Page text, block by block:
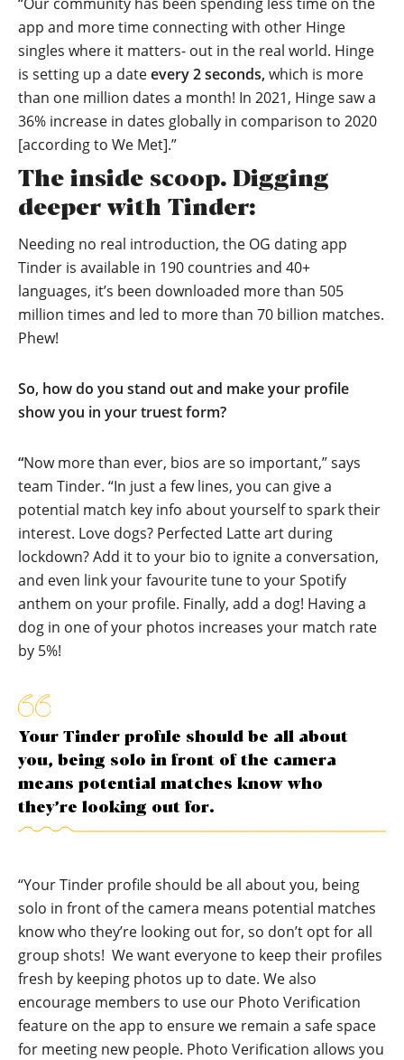
app and more time connecting with other Hinge
singles where it matters- out in the real world. Hinge
is setting up a dateevery 2 seconds,which is more
than one million dates a month! In 2021, Hinge saw a
36% increase in dates globally in comparison to 2020
[according to We Met].”
The inside scoop. Digging
deeper with Tinder:
Needing no real introduction, the OG dating app
Tinder is available in 190 countries and 40+
languages, it’s been downloaded more than 505
million times and led to more than 70 billion matches.
Phew!
So, how do you stand out and make your profile
show you in your truest form?
“Now more than ever, bios are so important,” says
team Tinder. “In just a few lines, you can give a
potential match key info about yourself to spark their
interest. Love dogs? Perfected Latte art during
lockdown? Add it to your bio to ignite a conversation,
and even link your favourite tune to your Spotify
anthem on your profile. Finally, add a dog! Having a
dog in one of your photos increases your match rate
by 5%!
Your Tinder profile should be all about
you, being solo in front of the camera
means potential matches know who
they’re looking out for.
“Your Tinder profile should be all about you, being
solo in front of the camera means potential matches
know who they’re looking out for, so don’t opt for all
group shots! We want everyone to keep their profiles
fresh by keeping photos up to date. We also
encourage members to use our Photo Verification
feature on the app to ensure we remain a safe space
for meeting new people. Photo Verification allows you